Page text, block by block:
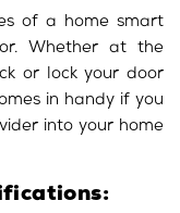
of a home smart
Whether at the
or lock your door
in handy if you
into your home